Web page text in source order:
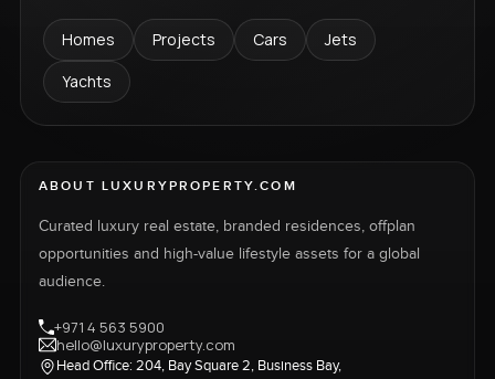
Homes Projects Cars
Jets
Yachts
ABOUT LUXURYPROPERTY.COM
Curated luxury real estate, branded residences, offplan
opportunities and high-value lifestyle assets for a global
audience.
+971 4 563 5900
hello@luxuryproperty.com
Head Office: 204, Bay Square 2, Business Bay,